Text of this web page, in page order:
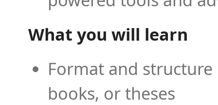
What you will learn
Format and
books, or theses